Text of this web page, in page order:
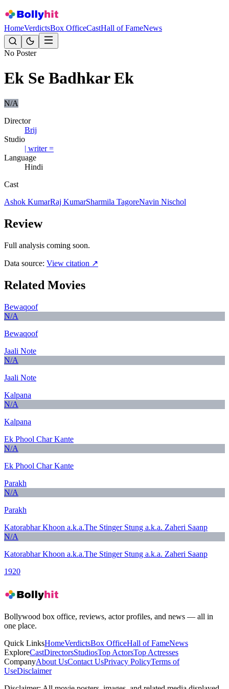
HomeVerdictsBox OfficeCastHall of FameNews
No Poster
Ek Se Badhkar Ek
N/A
Director
Brij
Studio
| writer =
Language
Hindi
Cast
Ashok KumarRaj KumarSharmila TagoreNavin Nischol
Review
Full analysis coming soon.
Data source: View citation ↗
Related Movies
Bewaqoof
N/A
Bewaqoof
Jaali Note
N/A
Jaali Note
Kalpana
N/A
Kalpana
Ek Phool Char Kante
N/A
Ek Phool Char Kante
Parakh
N/A
Parakh
Katorabhar Khoon a.k.a.The Stinger Stung a.k.a. Zaheri Saanp
N/A
Katorabhar Khoon a.k.a.The Stinger Stung a.k.a. Zaheri Saanp
1920
Bollywood box office, reviews, actor profiles, and news — all in
one place.
Quick LinksHomeVerdictsBox OfficeHall of FameNews
ExploreCastDirectorsStudiosTop ActorsTop Actresses
CompanyAbout UsContact UsPrivacy PolicyTerms of
UseDisclaimer